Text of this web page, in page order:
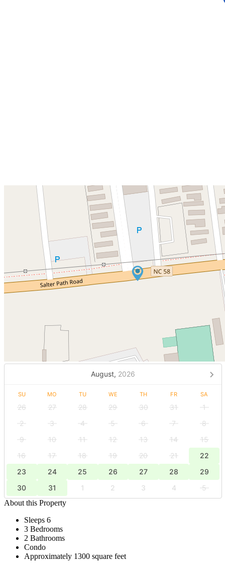
August, 2026
SU MO TU WE TH FR SA
26 27 28 29 30 31
1
2
3 4 5 6 7
8
9
10 11 12 13 14
15
16
17 18 19 20 21
22
23
24 25 26 27 28
29
30
31 1 2 3 4
5
About this Property
Sleeps 6
3 Bedrooms
2 Bathrooms
Condo
Approximately 1300 square feet